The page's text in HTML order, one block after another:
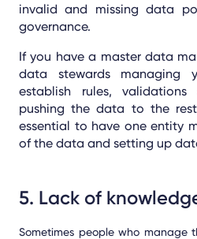
invalid and missing data
governance.
If you have a master data
data stewards managing
establish rules,
pushing the data to the
essential to have one entity
of the data and setting up
5. Lack of
Sometimes people who manage